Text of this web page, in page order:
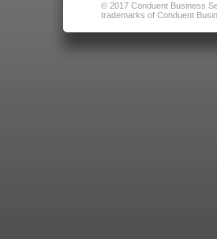
© 2017 Conduent Business
trademarks of Conduent